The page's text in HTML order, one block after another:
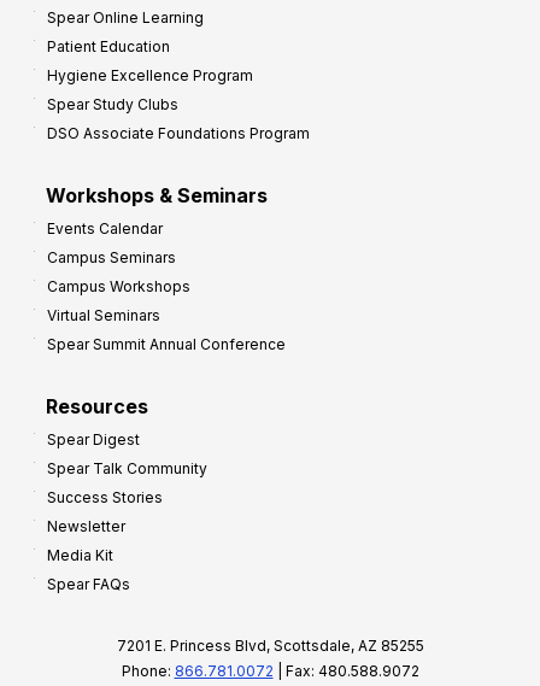
Spear Online Learning
Patient Education
Hygiene Excellence Program
Spear Study Clubs
DSO Associate Foundations Program
Workshops & Seminars
Events Calendar
Campus Seminars
Campus Workshops
Virtual Seminars
Spear Summit Annual Conference
Resources
Spear Digest
Spear Talk Community
Success Stories
Newsletter
Media Kit
Spear FAQs
7201 E. Princess Blvd, Scottsdale, AZ 85255
Phone: 866.781.0072 | Fax: 480.588.9072